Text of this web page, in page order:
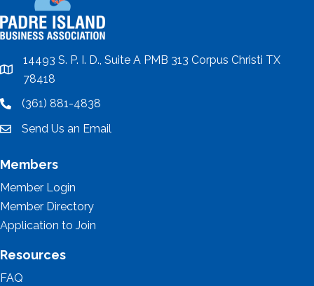
location
14493 S. P. I. D., Suite A PMB 313 Corpus Christi TX
78418
location(361) 881-4838
emailSend Us an Email
Members
Member Login
Member Directory
Application to Join
Resources
FAQ